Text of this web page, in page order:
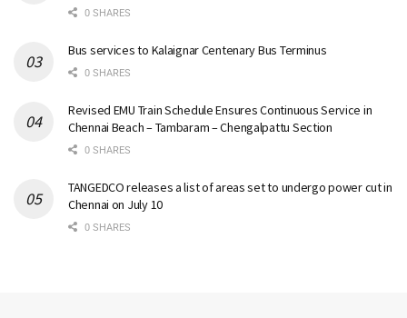
0 SHARES
Bus services to Kalaignar Centenary Bus Terminus
0 SHARES
Revised EMU Train Schedule Ensures Continuous Service in
Chennai Beach – Tambaram – Chengalpattu Section
0 SHARES
TANGEDCO releases a list of areas set to undergo power cut in
Chennai on July 10
0 SHARES